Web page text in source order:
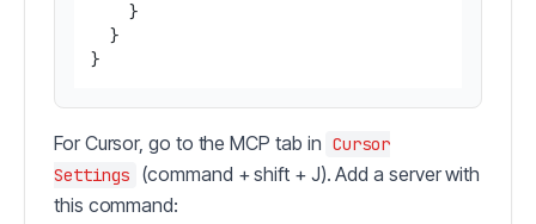
}
}
}
For Cursor, go to the MCP tab in Cursor
Settings
(command + shift + J). Add a server with
this command: